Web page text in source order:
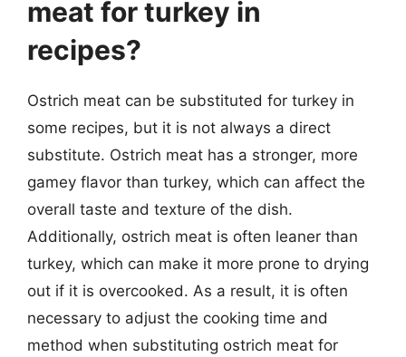
meat for turkey in
recipes?
Ostrich meat can be substituted for turkey in
some recipes, but it is not always a direct
substitute. Ostrich meat has a stronger, more
gamey flavor than turkey, which can affect the
overall taste and texture of the dish.
Additionally, ostrich meat is often leaner than
turkey, which can make it more prone to drying
out if it is overcooked. As a result, it is often
necessary to adjust the cooking time and
method when substituting ostrich meat for